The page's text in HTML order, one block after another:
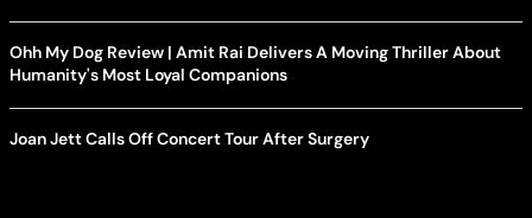
Ohh My Dog Review | Amit Rai Delivers A Moving Thriller About
Humanity's Most Loyal Companions
Joan Jett Calls Off Concert Tour After Surgery